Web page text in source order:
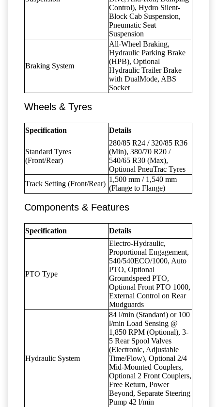
Control), Hydro Silent-
Block Cab Suspension,
Pneumatic Seat
Suspension
Braking System
All-Wheel Braking,
Hydraulic Parking Brake
(HPB), Optional
Hydraulic Trailer Brake
with DualMode, ABS
Socket
Wheels & Tyres
Specification Details
Standard Tyres
(Front/Rear)
280/85 R24 / 320/85 R36
(Min), 380/70 R20 /
540/65 R30 (Max),
Optional PneuTrac Tyres
Track Setting (Front/Rear)
1,500 mm / 1,540 mm
(Flange to Flange)
Components & Features
Specification Details
PTO Type
Electro-Hydraulic,
Proportional Engagement,
540/540ECO/1000, Auto
PTO, Optional
Groundspeed PTO,
Optional Front PTO 1000,
External Control on Rear
Mudguards
Hydraulic System
84 l/min (Standard) or 100
l/min Load Sensing @
1,850 RPM (Optional), 3-
5 Rear Spool Valves
(Electronic, Adjustable
Time/Flow), Optional 2/4
Mid-Mounted Couplers,
Optional 2 Front Couplers,
Free Return, Power
Beyond, Separate Steering
Pump 42 l/min